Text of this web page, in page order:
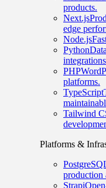
products.
Next.js
edge
Node.js
Python
PHP
platforms.
TypeScript
Tailwind
Platforms &
production
Strapi